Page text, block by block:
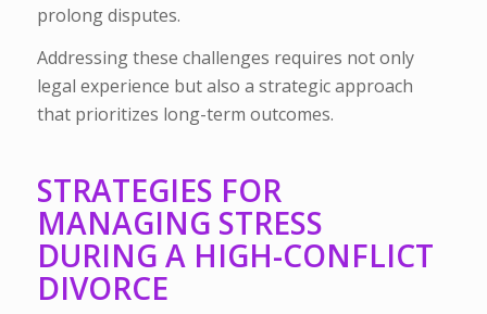
prolong disputes.
Addressing these challenges requires not only
legal experience but also a strategic approach
that prioritizes long-term outcomes.
STRATEGIES FOR
MANAGING STRESS
DURING A HIGH-CONFLICT
DIVORCE